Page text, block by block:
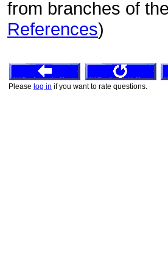
from branches of
References)
Please log in if you want to rate questions.